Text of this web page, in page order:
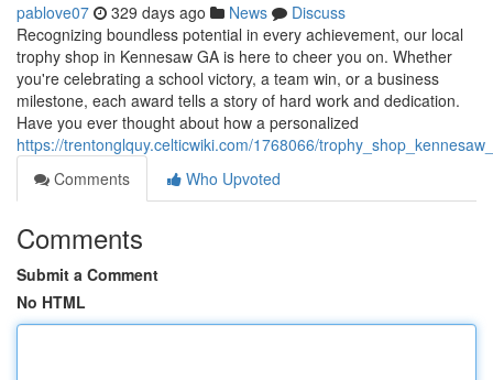
pablove07 329 days ago News
Discuss
Recognizing boundless potential in every achievement, our local
trophy shop in Kennesaw GA is here to cheer you on. Whether
you're celebrating a school victory, a team win, or a business
milestone, each award tells a story of hard work and dedication.
Have you ever thought about how a personalized
https://trentonglquy.celticwiki.com/1768066/
Comments
Who Upvoted
Comments
Submit a Comment
No HTML